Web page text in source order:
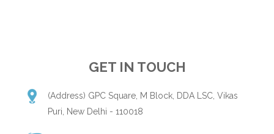
GET IN TOUCH
(Address) GPC Square, M Block, DDA LSC, Vikas
Puri, New Delhi - 110018